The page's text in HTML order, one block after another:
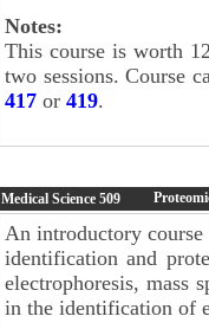
Notes:
This course is worth
two sessions. Course
417 or 419.
Medical Science 509
An introductory
identification and
electrophoresis, mass
in the identification of